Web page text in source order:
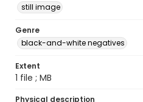
still image
Genre
black-and-white negatives
Extent
1 file ; MB
Physical description